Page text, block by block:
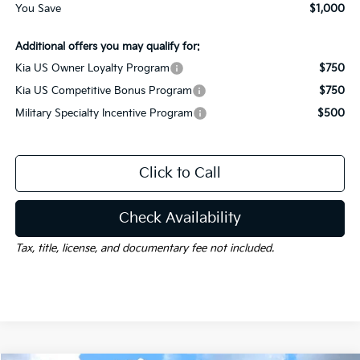
You Save $1,000
Additional offers you may qualify for:
Kia US Owner Loyalty Program
$750
Kia US Competitive Bonus Program
$750
Military Specialty Incentive Program
$500
Click to Call
Check Availability
Tax, title, license, and documentary fee not included.